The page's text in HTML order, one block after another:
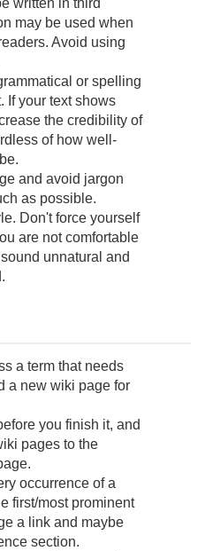
written in third
may be used when
Avoid using
or spelling
If your text shows
the credibility of
of how well-
and avoid jargon
as possible.
Don't force yourself
are not comfortable
unnatural and
a term that needs
a new wiki page for
you finish it, and
pages to the
occurrence of a
first/most prominent
a link and maybe
section.